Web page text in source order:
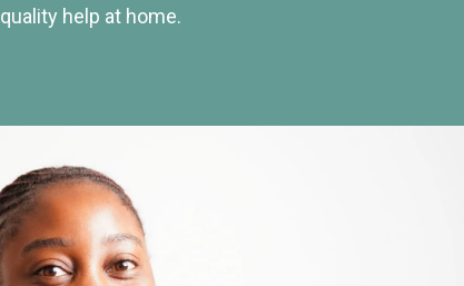
quality help at home.